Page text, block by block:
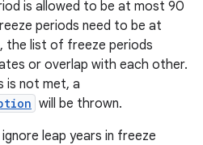
is allowed to be at most 90
periods need to be at
the list of freeze periods
or overlap with each other.
is not met, a
will be thrown.
leap years in freeze